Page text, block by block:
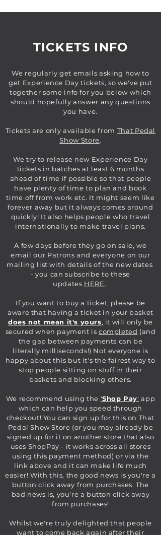
TICKETS INFO
We regularly get emails asking how to
get Experience Day tickets, so we've put
together some info for you below which
should hopefully answer any questions
you have.
Tickets are only available from That Pedal
Show Store.
We try to release new Experience Day
tickets in batches at least 6 months
ahead of time if possible so that people
have plenty of time to plan and book
time off from work etc. It might seem like
forever away but it always comes around
quickly! It also helps people who travel
internationally to make travel plans.
A few days before they go on sale, we
email our Patrons and everyone on our
mailing list with details of the new dates
- you can subscribe to these
updates HERE.
If you want to buy a ticket, please be
aware that having a ticket in your basket
does not mean it's yours, it will only be
secured when payment is completed (and
the gap between payments can be
literally milliseconds!) Not everyone is
happy about this but it's the fairest way to
stop people sitting on stuff in their
baskets and blocking others.
We recommend using the 'Shop Pay' app
which can help you speed through
checkout! You can sign up for this on That
Pedal Show Store (or you may already be
signed up for it on another store that also
uses ShopPay - it works across all stores
using this payment method) or via the
link above and it can make life much
easier! With this, the good news is you're a
button click away from purchases. The
bad news is, you're a button click away
from purchases!
Whilst we're truly delighted that people
want to come back again after their